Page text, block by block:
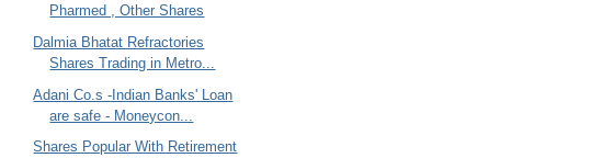
Pharmed , Other Shares
Dalmia Bhatat Refractories
Shares Trading in Metro...
Adani Co.s -Indian Banks' Loan
are safe - Moneycon...
Shares Popular With Retirement